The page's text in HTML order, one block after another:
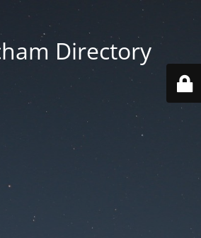
Directory